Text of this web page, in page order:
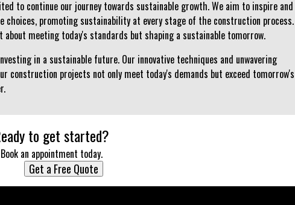
to continue our journey towards sustainable growth. We aim to inspire and
choices, promoting sustainability at every stage of the construction process.
meeting today's standards but shaping a sustainable tomorrow.
in a sustainable future. Our innovative techniques and unwavering
projects not only meet today's demands but exceed tomorrow's
to get started?
Book an appointment today.
Get a Free Quote